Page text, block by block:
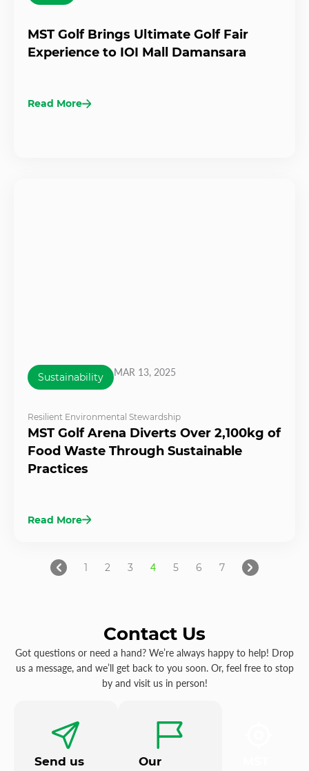
MST Golf Brings Ultimate Golf Fair
Experience to IOI Mall Damansara
Read More
Sustainability MAR 13, 2025
Resilient Environmental Stewardship
MST Golf Arena Diverts Over 2,100kg of
Food Waste Through Sustainable
Practices
Read More
1 2 3 4 5 6 7
Contact Us
Got questions or need a hand? We’re always happy to help! Drop
us a message, and we’ll get back to you soon. Or, feel free to stop
by and visit us in person!
Send us
Our